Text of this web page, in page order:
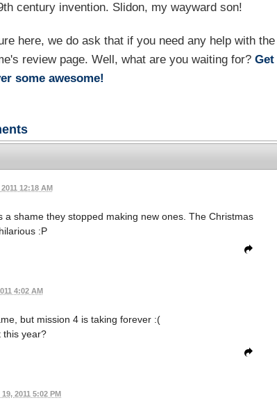
century invention. Slidon, my wayward son!
here, we do ask that if you need any help with the
review page. Well, what are you waiting for? Get
some awesome!
12:18 AM
shame they stopped making new ones. The Christmas
:P
4:02 AM
but mission 4 is taking forever :(
this year?
2011 5:02 PM